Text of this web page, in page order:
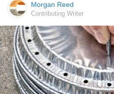
Morgan Reed
Contributing Writer